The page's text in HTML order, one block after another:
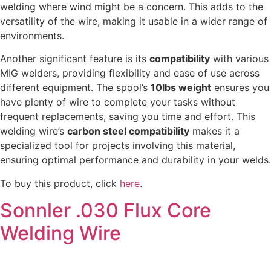
welding where wind might be a concern. This adds to the
versatility of the wire, making it usable in a wider range of
environments.
Another significant feature is its compatibility with various
MIG welders, providing flexibility and ease of use across
different equipment. The spool’s 10lbs weight ensures you
have plenty of wire to complete your tasks without
frequent replacements, saving you time and effort. This
welding wire’s carbon steel compatibility makes it a
specialized tool for projects involving this material,
ensuring optimal performance and durability in your welds.
To buy this product, click here.
Sonnler .030 Flux Core
Welding Wire